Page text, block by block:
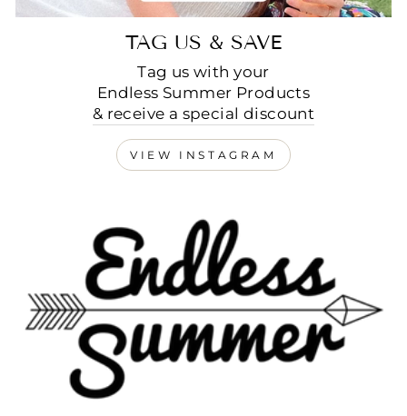
TAG US & SAVE
Tag us with your
Endless Summer Products
& receive a special discount
VIEW INSTAGRAM